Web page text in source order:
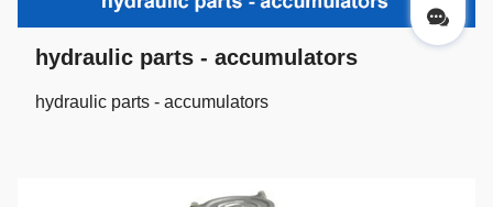
hydraulic parts - accumulators
hydraulic parts - accumulators